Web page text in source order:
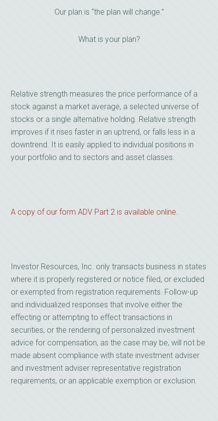
Our plan is “the plan will change.”
What is your plan?
Relative strength measures the price performance of a
stock against a market average, a selected universe of
stocks or a single alternative holding. Relative strength
improves if it rises faster in an uptrend, or falls less in a
downtrend. It is easily applied to individual positions in
your portfolio and to sectors and asset classes.
A copy of our form ADV Part 2 is available online.
Investor Resources, Inc. only transacts business in states
where it is properly registered or notice filed, or excluded
or exempted from registration requirements. Follow-up
and individualized responses that involve either the
effecting or attempting to effect transactions in
securities, or the rendering of personalized investment
advice for compensation, as the case may be, will not be
made absent compliance with state investment adviser
and investment adviser representative registration
requirements, or an applicable exemption or exclusion.